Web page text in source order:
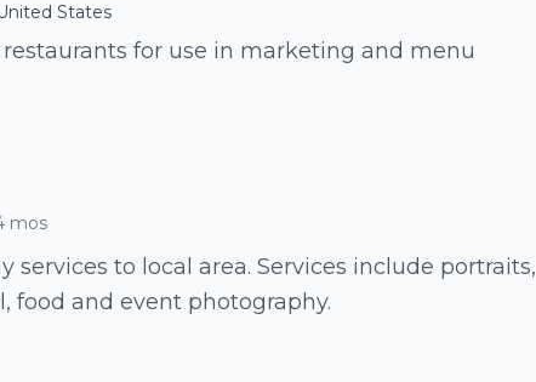
States
for use in marketing and menu
mos
services to local area. Services include portraits,
food and event photography.